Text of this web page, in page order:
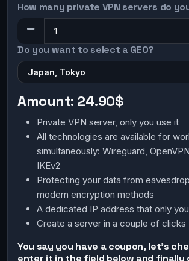
How many private VPN servers do
Do you want to select a GEO?
Japan, Tokyo
Amount: 24.90$
Private VPN server, only you use it
All technologies are available for
simultaneously: Wireguard,
IKEv2
Protecting your data from
modern encryption methods
A dedicated IP address that only
Create a server in a couple of clicks
You say you have a coupon, let's
enter it in the field below and finally